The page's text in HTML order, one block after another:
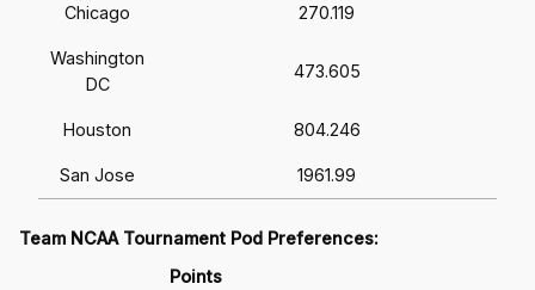
Chicago 270.119
Washington
DC
473.605
Houston 804.246
San Jose 1961.99
Team NCAA Tournament Pod Preferences:
Points